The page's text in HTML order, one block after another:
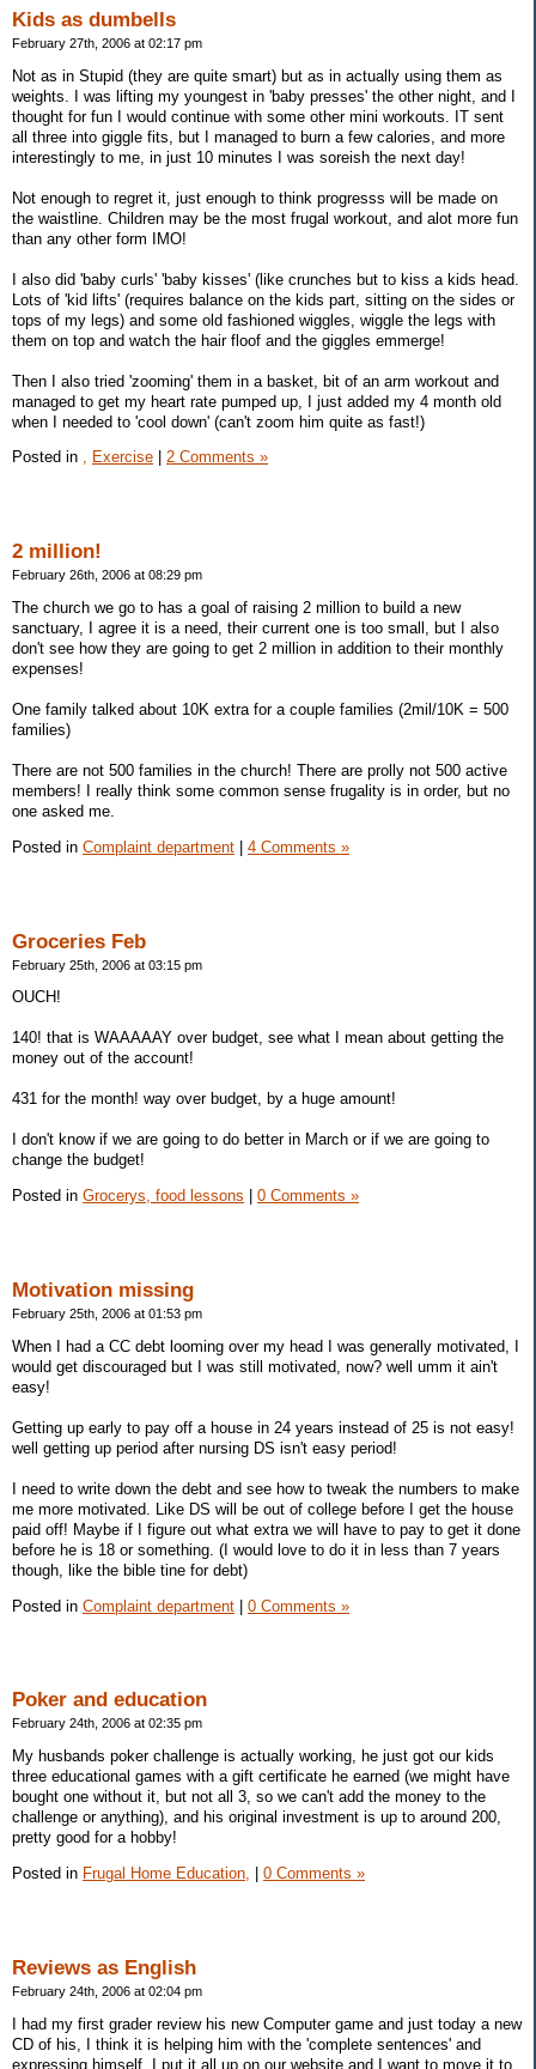
Kids as dumbells
February 27th, 2006 at 02:17 pm
Not as in Stupid (they are quite smart) but as in actually using them as
weights. I was lifting my youngest in 'baby presses' the other night, and I
thought for fun I would continue with some other mini workouts. IT sent
all three into giggle fits, but I managed to burn a few calories, and more
interestingly to me, in just 10 minutes I was soreish the next day!
Not enough to regret it, just enough to think progresss will be made on
the waistline. Children may be the most frugal workout, and alot more fun
than any other form IMO!
I also did 'baby curls' 'baby kisses' (like crunches but to kiss a kids head.
Lots of 'kid lifts' (requires balance on the kids part, sitting on the sides or
tops of my legs) and some old fashioned wiggles, wiggle the legs with
them on top and watch the hair floof and the giggles emmerge!
Then I also tried 'zooming' them in a basket, bit of an arm workout and
managed to get my heart rate pumped up, I just added my 4 month old
when I needed to 'cool down' (can't zoom him quite as fast!)
Posted in , Exercise 2 Comments »
2 million!
February 26th, 2006 at 08:29 pm
The church we go to has a goal of raising 2 million to build a new
sanctuary, I agree it is a need, their current one is too small, but I also
don't see how they are going to get 2 million in addition to their monthly
expenses!
One family talked about 10K extra for a couple families (2mil/10K = 500
families)
There are not 500 families in the church! There are prolly not 500 active
members! I really think some common sense frugality is in order, but no
one asked me.
Posted in Complaint department 4 Comments »
Groceries Feb
February 25th, 2006 at 03:15 pm
OUCH!
140! that is WAAAAAY over budget, see what I mean about getting the
money out of the account!
431 for the month! way over budget, by a huge amount!
I don't know if we are going to do better in March or if we are going to
change the budget!
Posted in Grocerys, food lessons 0 Comments »
Motivation missing
February 25th, 2006 at 01:53 pm
When I had a CC debt looming over my head I was generally motivated, I
would get discouraged but I was still motivated, now? well umm it ain't
easy!
Getting up early to pay off a house in 24 years instead of 25 is not easy!
well getting up period after nursing DS isn't easy period!
I need to write down the debt and see how to tweak the numbers to make
me more motivated. Like DS will be out of college before I get the house
paid off! Maybe if I figure out what extra we will have to pay to get it done
before he is 18 or something. (I would love to do it in less than 7 years
though, like the bible tine for debt)
Posted in Complaint department | 0 Comments »
Poker and education
February 24th, 2006 at 02:35 pm
My husbands poker challenge is actually working, he just got our kids
three educational games with a gift certificate he earned (we might have
bought one without it, but not all 3, so we can't add the money to the
challenge or anything), and his original investment is up to around 200,
pretty good for a hobby!
Posted in Frugal Home Education, 0 Comments »
Reviews as English
February 24th, 2006 at 02:04 pm
I had my first grader review his new Computer game and just today a new
CD of his, I think it is helping him with the 'complete sentences' and
expressing himself. I put it all up on our website and I want to move it to